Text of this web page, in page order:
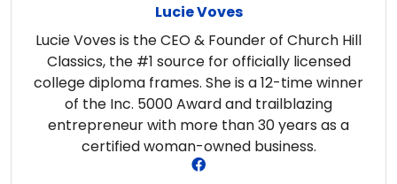
Lucie Voves
Lucie Voves is the CEO & Founder of Church Hill
Classics, the #1 source for officially licensed
college diploma frames. She is a 12-time winner
of the Inc. 5000 Award and trailblazing
entrepreneur with more than 30 years as a
certified woman-owned business.